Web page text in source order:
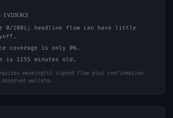
0/100¢; headline flow can have little
coverage is only 0%.
is 1155 minutes old.
meaningful signed flow plus confirmation
wallets.